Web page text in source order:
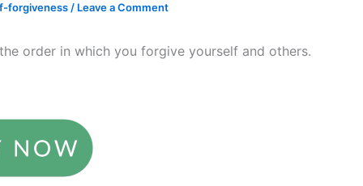
forgiveness / Leave a Comment
order in which you forgive yourself and others.